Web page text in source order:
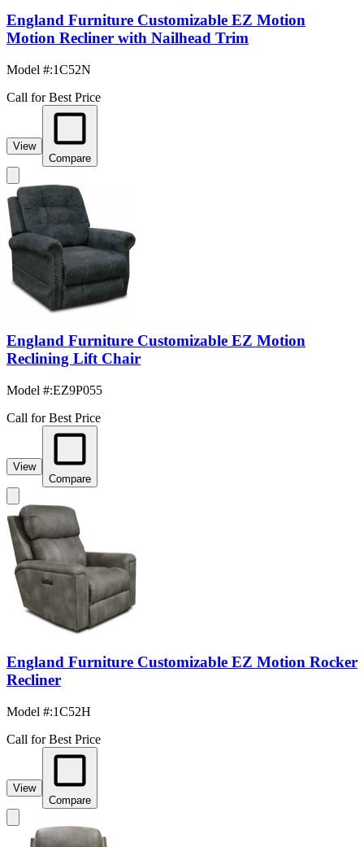
England Furniture Customizable EZ Motion
Motion Recliner with Nailhead Trim
Model #:1C52N
Call for Best Price
View
Compare
England Furniture Customizable EZ Motion
Reclining Lift Chair
Model #:EZ9P055
Call for Best Price
View
Compare
England Furniture Customizable EZ Motion Rocker
Recliner
Model #:1C52H
Call for Best Price
View
Compare